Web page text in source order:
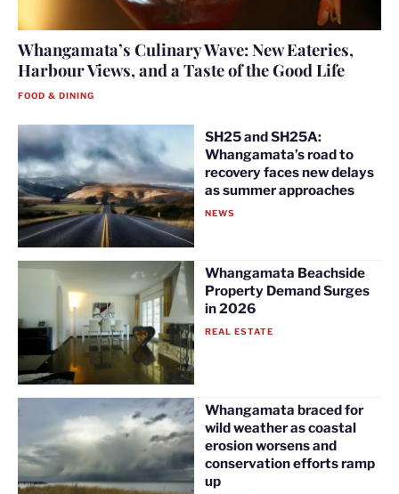
Whangamata’s Culinary Wave: New Eateries,
Harbour Views, and a Taste of the Good Life
FOOD & DINING
SH25 and SH25A:
Whangamata’s road to
recovery faces new delays
as summer approaches
NEWS
Whangamata Beachside
Property Demand Surges
in 2026
REAL ESTATE
Whangamata braced for
wild weather as coastal
erosion worsens and
conservation efforts ramp
up